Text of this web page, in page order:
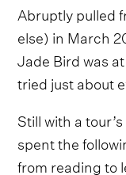
Abruptly pulled
else) in March
Jade Bird was
tried just about
Still with a
spent the
from reading to